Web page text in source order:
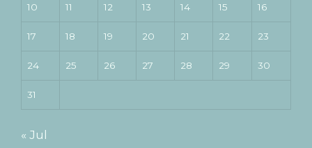
10 11 12 13 14 15 16
17 18 19 20 21 22 23
24 25 26 27 28 29 30
31
« Jul